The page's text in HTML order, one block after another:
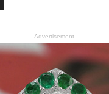
- Advertisement -